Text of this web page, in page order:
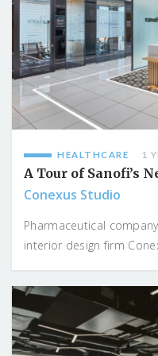
HEALTHCARE 1
A Tour of Sanofi’s
Conexus Studio
Pharmaceutical
interior design firm